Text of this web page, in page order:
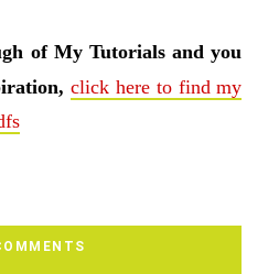
of My Tutorials and you
click here to find my